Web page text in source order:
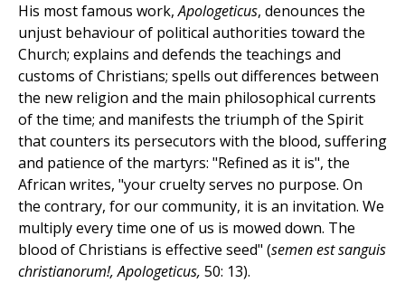
His most famous work,Apologeticus, denounces the
unjust behaviour of political authorities toward the
Church; explains and defends the teachings and
customs of Christians; spells out differences between
the new religion and the main philosophical currents
of the time; and manifests the triumph of the Spirit
that counters its persecutors with the blood, suffering
and patience of the martyrs: "Refined as it is", the
African writes, "your cruelty serves no purpose. On
the contrary, for our community, it is an invitation. We
multiply every time one of us is mowed down. The
blood of Christians is effective seed" (semen est sanguis
christianorum!, Apologeticus, 50: 13).